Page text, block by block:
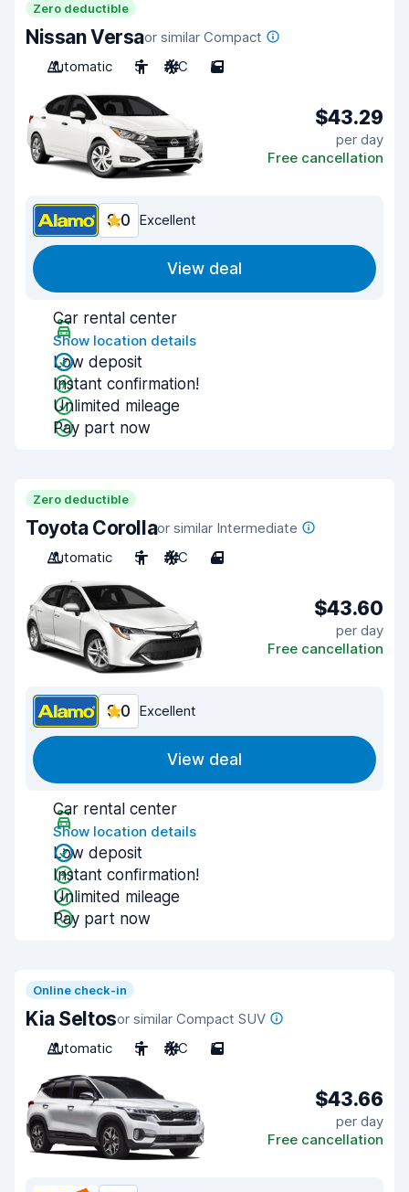
Zero deductible
Nissan Versaor similar Compact
Automatic
5 A/C 5
$43.29
per day
Free cancellation
9.0 Excellent
View deal
Car rental center
Show location details
Low deposit
Instant confirmation!
Unlimited mileage
Pay part now
Zero deductible
Toyota Corollaor similar Intermediate
Automatic
5 A/C 4
$43.60
per day
Free cancellation
9.0 Excellent
View deal
Car rental center
Show location details
Low deposit
Instant confirmation!
Unlimited mileage
Pay part now
Online check-in
Kia Seltosor similar Compact SUV
Automatic
5 A/C 5
$43.66
per day
Free cancellation